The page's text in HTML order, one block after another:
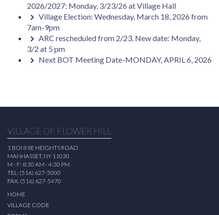
2026/2027: Monday, 3/23/26 at Village Hall
Village Election: Wednesday, March 18, 2026 from
7am-9pm
ARC rescheduled from 2/23. New date: Monday,
3/2 at 5 pm
Next BOT Meeting Date-MONDAY, APRIL 6, 2026
VILLAGE OF FLOWER HILL
1 BONNIE HEIGHTS ROAD
MANHASSET, NY 11030
M - F: 8:30 AM - 4:30 PM
TEL: (516) 627-5000
FAX: (516) 627-5470
HOME
VILLAGE CODE